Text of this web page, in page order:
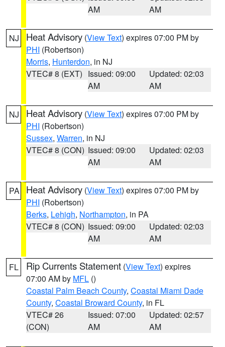
AM
AM
NJ Heat Advisory (View Text) expires 07:00 PM by
PHI (Robertson)
Morris, Hunterdon, in NJ
VTEC# 8 (EXT) Issued: 09:00
AM
Updated: 02:03
AM
NJ Heat Advisory (View Text) expires 07:00 PM by
PHI (Robertson)
Sussex, Warren, in NJ
VTEC# 8 (CON) Issued: 09:00
AM
Updated: 02:03
AM
PA Heat Advisory (View Text) expires 07:00 PM by
PHI (Robertson)
Berks, Lehigh, Northampton, in PA
VTEC# 8 (CON) Issued: 09:00
AM
Updated: 02:03
AM
FL Rip Currents Statement (View Text) expires
07:00 AM by MFL ()
Coastal Palm Beach County, Coastal Miami Dade
County, Coastal Broward County, in FL
VTEC# 26
(CON)
Issued: 07:00
AM
Updated: 02:57
AM